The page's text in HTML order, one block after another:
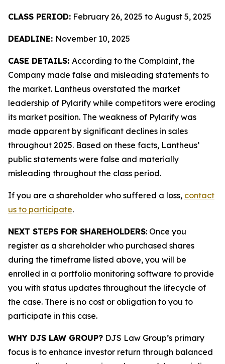
CLASS PERIOD: February 26, 2025 to August 5, 2025
DEADLINE: November 10, 2025
CASE DETAILS: According to the Complaint, the
Company made false and misleading statements to
the market. Lantheus overstated the market
leadership of Pylarify while competitors were eroding
its market position. The weakness of Pylarify was
made apparent by significant declines in sales
throughout 2025. Based on these facts, Lantheus’
public statements were false and materially
misleading throughout the class period.
If you are a shareholder who suffered a loss, contact
us to participate.
NEXT STEPS FOR SHAREHOLDERS: Once you
register as a shareholder who purchased shares
during the timeframe listed above, you will be
enrolled in a portfolio monitoring software to provide
you with status updates throughout the lifecycle of
the case. There is no cost or obligation to you to
participate in this case.
WHY DJS LAW GROUP? DJS Law Group’s primary
focus is to enhance investor return through balanced